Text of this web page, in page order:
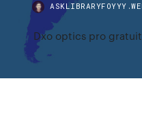
Dxo optics pro